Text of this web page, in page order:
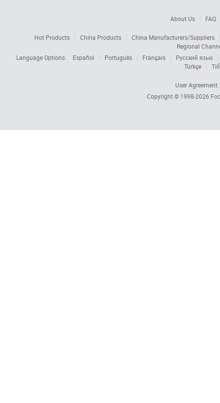
About Us FAQ
Hot Products China Products
China Manufacturers/Suppliers
Regional
Language Options:
Español Português Français
Русский язык
Türkçe
User Agreement
Copyright © 1998-2026